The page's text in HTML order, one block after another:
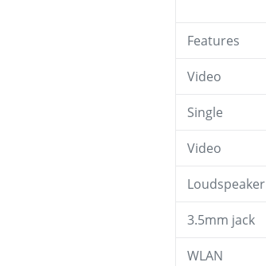
Features
Video
Single
Video
Loudspeaker
3.5mm jack
WLAN